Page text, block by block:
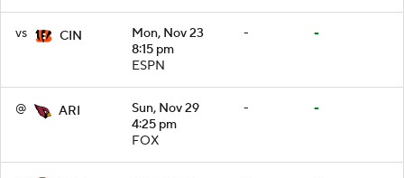
vs CIN
Mon, Nov 23
8:15 pm
ESPN
- -
@ ARI
Sun, Nov 29
4:25 pm
FOX
- -